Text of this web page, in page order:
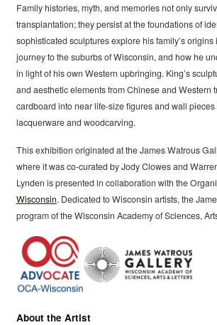
Family histories, myth, and memories not only
transplantation; they persist at the foundations of
sophisticated sculptures explore his family’s
journey to the suburbs of Wisconsin, and how he
in light of his own Western upbringing. King’s
and aesthetic elements from Chinese and Western
cardboard into near life-size figures and wall
lacquerware and woodcarving.
This exhibition originated at the James Watrous
where it was co-curated by Jody Clowes and
Lynden is presented in collaboration with the
Wisconsin. Dedicated to Wisconsin artists, the
program of the Wisconsin Academy of Sciences,
About the Artist